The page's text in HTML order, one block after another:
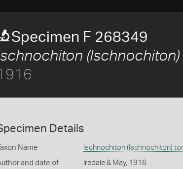
Specimen F 268349
(Ischnochiton)
Details
Taxon Name Ischnochiton (Ischnochiton)
and date of
Iredale & May, 1916